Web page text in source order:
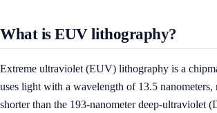
What is EUV lithography?
Extreme ultraviolet (EUV) lithography is a
uses light with a wavelength of 13.5
shorter than the 193-nanometer deep-ultraviolet